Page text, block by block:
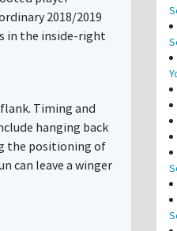
2018/2019
in the inside-right
Timing and
hanging back
the positioning of
can leave a winger